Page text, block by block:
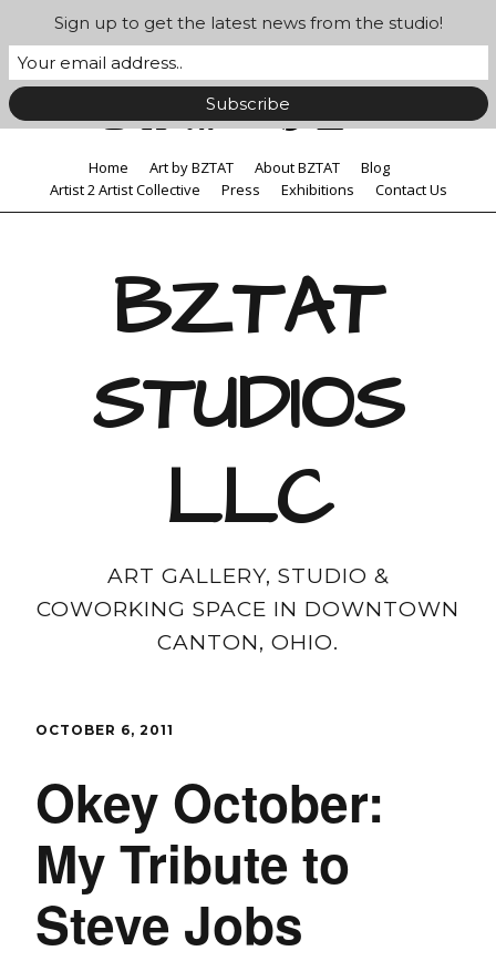
Home Art by BZTAT About BZTAT
Blog
Artist 2 Artist Collective
Press Exhibitions Contact Us
BZTAT
STUDIOS
LLC
ART GALLERY, STUDIO &
COWORKING SPACE IN DOWNTOWN
CANTON, OHIO.
OCTOBER 6, 2011
Okey October:
My Tribute to
Steve Jobs
Sign up to get the latest news from the studio!